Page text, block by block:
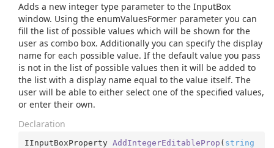
Adds a new integer type parameter to the InputBox
window. Using the enumValuesFormer parameter you can
fill the list of possible values which will be shown for the
user as combo box. Additionally you can specify the display
name for each possible value. If the default value you pass
is not in the list of possible values then it will be added to
the list with a display name equal to the value itself. The
user will be able to either select one of the specified values,
or enter their own.
Declaration
IInputBoxProperty AddIntegerEditableProp ( string